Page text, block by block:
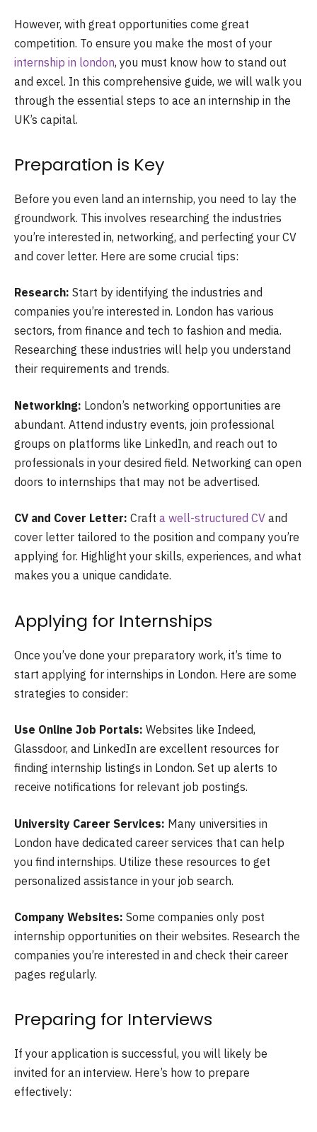
However, with great opportunities come great
competition. To ensure you make the most of your
internship in london, you must know how to stand out
and excel. In this comprehensive guide, we will walk you
through the essential steps to ace an internship in the
UK’s capital.
Preparation is Key
Before you even land an internship, you need to lay the
groundwork. This involves researching the industries
you’re interested in, networking, and perfecting your CV
and cover letter. Here are some crucial tips:
Research: Start by identifying the industries and
companies you’re interested in. London has various
sectors, from finance and tech to fashion and media.
Researching these industries will help you understand
their requirements and trends.
Networking: London’s networking opportunities are
abundant. Attend industry events, join professional
groups on platforms like LinkedIn, and reach out to
professionals in your desired field. Networking can open
doors to internships that may not be advertised.
CV and Cover Letter: Craft a well-structured CV and
cover letter tailored to the position and company you’re
applying for. Highlight your skills, experiences, and what
makes you a unique candidate.
Applying for Internships
Once you’ve done your preparatory work, it’s time to
start applying for internships in London. Here are some
strategies to consider:
Use Online Job Portals: Websites like Indeed,
Glassdoor, and LinkedIn are excellent resources for
finding internship listings in London. Set up alerts to
receive notifications for relevant job postings.
University Career Services: Many universities in
London have dedicated career services that can help
you find internships. Utilize these resources to get
personalized assistance in your job search.
Company Websites: Some companies only post
internship opportunities on their websites. Research the
companies you’re interested in and check their career
pages regularly.
Preparing for Interviews
If your application is successful, you will likely be
invited for an interview. Here’s how to prepare
effectively: